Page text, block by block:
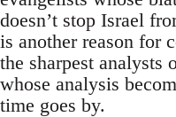
doesn’t stop Israel
is another reason for
the sharpest analysts
whose analysis
time goes by.